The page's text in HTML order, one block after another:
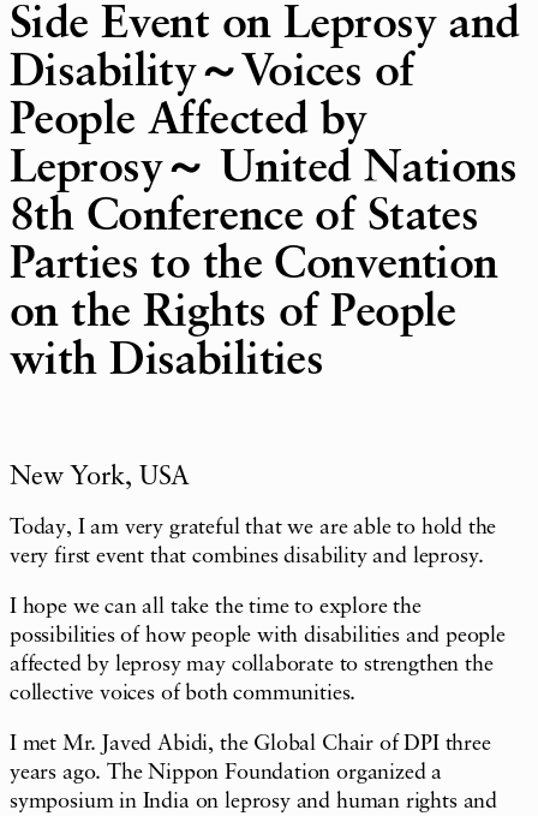
Side Event on Leprosy and
Disability～Voices of
People Affected by
Leprosy～ United Nations
8th Conference of States
Parties to the Convention
on the Rights of People
with Disabilities
New York, USA
Today, I am very grateful that we are able to hold the
very first event that combines disability and leprosy.
I hope we can all take the time to explore the
possibilities of how people with disabilities and people
affected by leprosy may collaborate to strengthen the
collective voices of both communities.
I met Mr. Javed Abidi, the Global Chair of DPI three
years ago. The Nippon Foundation organized a
symposium in India on leprosy and human rights and